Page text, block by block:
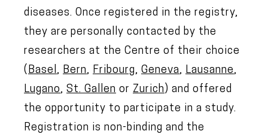
diseases. Once registered in the registry,
they are personally contacted by the
researchers at the Centre of their choice
( Basel, Bern, Fribourg, Geneva, Lausanne,
Lugano, St. Gallen or Zurich) and offered
the opportunity to participate in a study.
Registration is non-binding and the